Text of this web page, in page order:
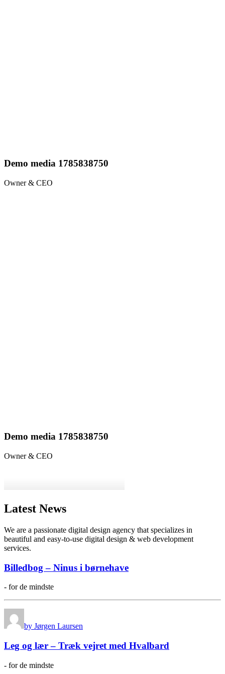
Demo media 1785838750
Owner & CEO
Demo media 1785838750
Owner & CEO
Latest News
We are a passionate digital design agency that specializes in
beautiful and easy-to-use digital design & web development
services.
Billedbog – Ninus i børnehave
- for de mindste
by Jørgen Laursen
Leg og lær – Træk vejret med Hvalbard
- for de mindste